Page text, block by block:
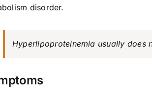
disorder.
Hyperlipoproteinemia usually does